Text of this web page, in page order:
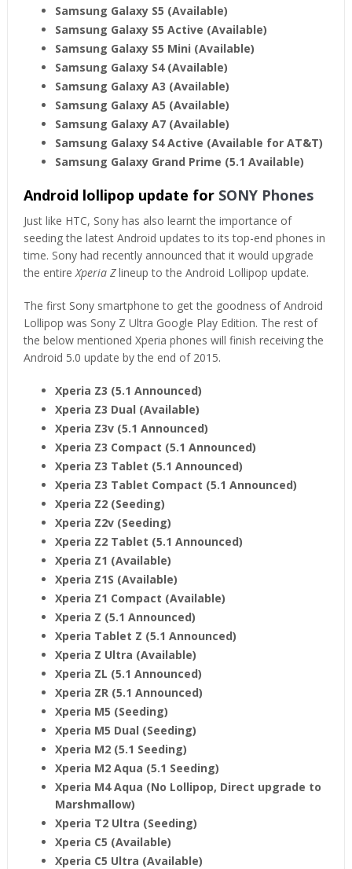
Samsung Galaxy S5 (Available)
Samsung Galaxy S5 Active (Available)
Samsung Galaxy S5 Mini (Available)
Samsung Galaxy S4 (Available)
Samsung Galaxy A3 (Available)
Samsung Galaxy A5 (Available)
Samsung Galaxy A7 (Available)
Samsung Galaxy S4 Active (Available for AT&T)
Samsung Galaxy Grand Prime (5.1 Available)
Android lollipop update for SONY Phones
Just like HTC, Sony has also learnt the importance of
seeding the latest Android updates to its top-end phones in
time. Sony had recently announced that it would upgrade
the entire Xperia Zlineup to the Android Lollipop update.
The first Sony smartphone to get the goodness of Android
Lollipop was Sony Z Ultra Google Play Edition. The rest of
the below mentioned Xperia phones will finish receiving the
Android 5.0 update by the end of 2015.
Xperia Z3 (5.1 Announced)
Xperia Z3 Dual (Available)
Xperia Z3v (5.1 Announced)
Xperia Z3 Compact (5.1 Announced)
Xperia Z3 Tablet (5.1 Announced)
Xperia Z3 Tablet Compact (5.1 Announced)
Xperia Z2 (Seeding)
Xperia Z2v (Seeding)
Xperia Z2 Tablet (5.1 Announced)
Xperia Z1 (Available)
Xperia Z1S (Available)
Xperia Z1 Compact (Available)
Xperia Z (5.1 Announced)
Xperia Tablet Z (5.1 Announced)
Xperia Z Ultra (Available)
Xperia ZL (5.1 Announced)
Xperia ZR (5.1 Announced)
Xperia M5 (Seeding)
Xperia M5 Dual (Seeding)
Xperia M2 (5.1 Seeding)
Xperia M2 Aqua (5.1 Seeding)
Xperia M4 Aqua (No Lollipop, Direct upgrade to
Marshmallow)
Xperia T2 Ultra (Seeding)
Xperia C5 (Available)
Xperia C5 Ultra (Available)